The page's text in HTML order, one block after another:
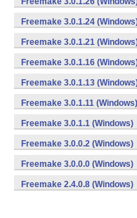
Freemake 3.0.1.24
Freemake 3.0.1.21
Freemake 3.0.1.16
Freemake 3.0.1.13
Freemake 3.0.1.11 (Windows)
Freemake 3.0.1.1 (Windows)
Freemake 3.0.0.2 (Windows)
Freemake 3.0.0.0 (Windows)
Freemake 2.4.0.8 (Windows)